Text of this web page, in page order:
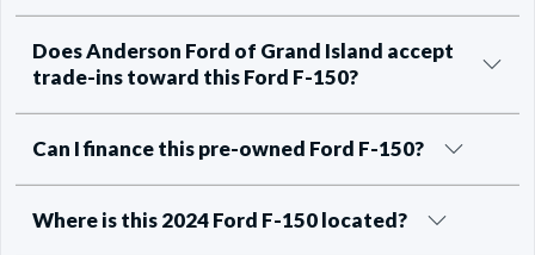
Does Anderson Ford of Grand Island accept
trade-ins toward this Ford F-150?
Can I finance this pre-owned Ford F-150?
Where is this 2024 Ford F-150 located?